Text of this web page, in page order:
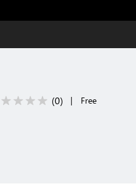
(0) | Free